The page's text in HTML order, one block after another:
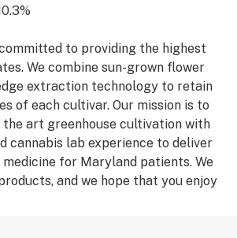
to providing the highest
We combine sun-grown flower
extraction technology to retain
of each cultivar. Our mission is to
art greenhouse cultivation with
cannabis lab experience to deliver
for Maryland patients. We
and we hope that you enjoy